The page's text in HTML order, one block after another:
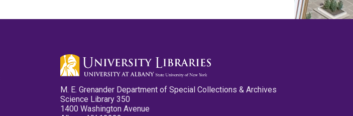
M. E. Grenander Department of Special Collections & Archives
Science Library 350
1400 Washington Avenue